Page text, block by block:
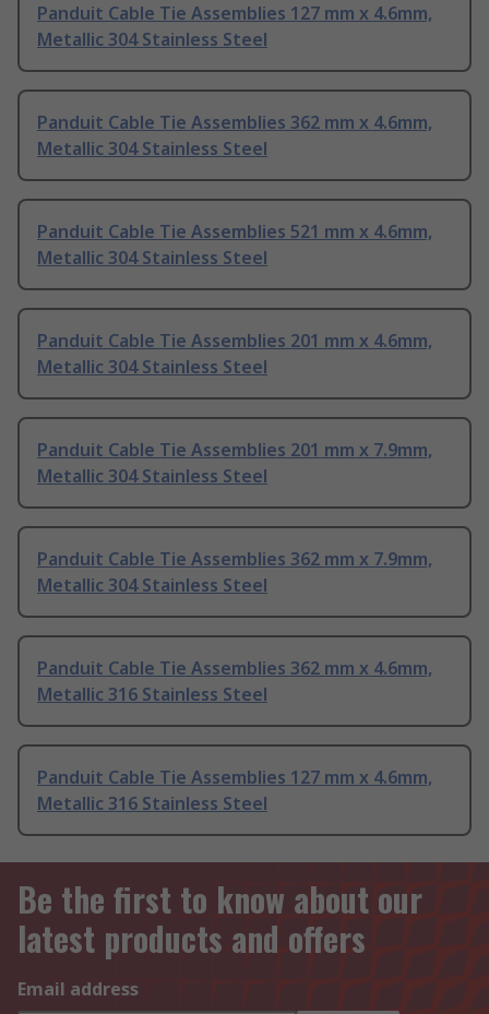
Panduit Cable Tie Assemblies 127 mm x 4.6mm,
Metallic 304 Stainless Steel
Panduit Cable Tie Assemblies 362 mm x 4.6mm,
Metallic 304 Stainless Steel
Panduit Cable Tie Assemblies 521 mm x 4.6mm,
Metallic 304 Stainless Steel
Panduit Cable Tie Assemblies 201 mm x 4.6mm,
Metallic 304 Stainless Steel
Panduit Cable Tie Assemblies 201 mm x 7.9mm,
Metallic 304 Stainless Steel
Panduit Cable Tie Assemblies 362 mm x 7.9mm,
Metallic 304 Stainless Steel
Panduit Cable Tie Assemblies 362 mm x 4.6mm,
Metallic 316 Stainless Steel
Panduit Cable Tie Assemblies 127 mm x 4.6mm,
Metallic 316 Stainless Steel
Be the first to know about our
latest products and offers
Email address